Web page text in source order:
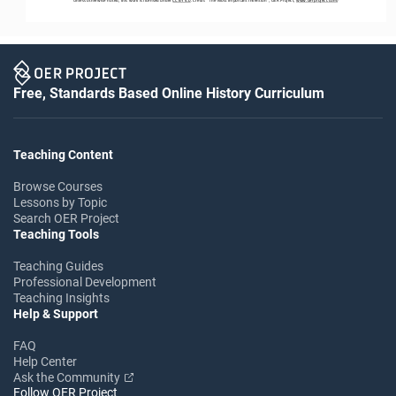
Free, Standards Based Online History Curriculum
Teaching Content
Browse Courses
Lessons by Topic
Search OER Project
Teaching Tools
Teaching Guides
Professional Development
Teaching Insights
Help & Support
FAQ
Help Center
Ask the Community
Follow OER Project